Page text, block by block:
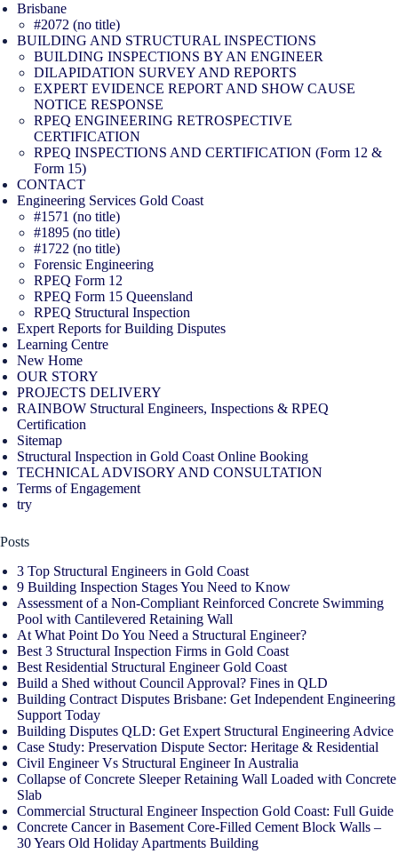
Brisbane
#2072 (no title)
BUILDING AND STRUCTURAL INSPECTIONS
BUILDING INSPECTIONS BY AN ENGINEER
DILAPIDATION SURVEY AND REPORTS
EXPERT EVIDENCE REPORT AND SHOW CAUSE
NOTICE RESPONSE
RPEQ ENGINEERING RETROSPECTIVE
CERTIFICATION
RPEQ INSPECTIONS AND CERTIFICATION (Form 12 &
Form 15)
CONTACT
Engineering Services Gold Coast
#1571 (no title)
#1895 (no title)
#1722 (no title)
Forensic Engineering
RPEQ Form 12
RPEQ Form 15 Queensland
RPEQ Structural Inspection
Expert Reports for Building Disputes
Learning Centre
New Home
OUR STORY
PROJECTS DELIVERY
RAINBOW Structural Engineers, Inspections & RPEQ
Certification
Sitemap
Structural Inspection in Gold Coast Online Booking
TECHNICAL ADVISORY AND CONSULTATION
Terms of Engagement
try
Posts
3 Top Structural Engineers in Gold Coast
9 Building Inspection Stages You Need to Know
Assessment of a Non-Compliant Reinforced Concrete Swimming
Pool with Cantilevered Retaining Wall
At What Point Do You Need a Structural Engineer?
Best 3 Structural Inspection Firms in Gold Coast
Best Residential Structural Engineer Gold Coast
Build a Shed without Council Approval? Fines in QLD
Building Contract Disputes Brisbane: Get Independent Engineering
Support Today
Building Disputes QLD: Get Expert Structural Engineering Advice
Case Study: Preservation Dispute Sector: Heritage & Residential
Civil Engineer Vs Structural Engineer In Australia
Collapse of Concrete Sleeper Retaining Wall Loaded with Concrete
Slab
Commercial Structural Engineer Inspection Gold Coast: Full Guide
Concrete Cancer in Basement Core-Filled Cement Block Walls –
30 Years Old Holiday Apartments Building